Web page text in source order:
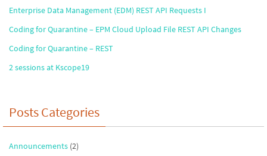
Enterprise Data Management (EDM) REST API Requests I
Coding for Quarantine – EPM Cloud Upload File REST API Changes
Coding for Quarantine – REST
2 sessions at Kscope19
Posts Categories
Announcements (2)